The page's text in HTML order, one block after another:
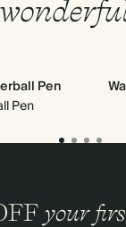
Pen
Pen
your